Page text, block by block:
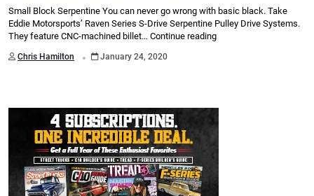
Small Block Serpentine You can never go wrong with basic black. Take
Eddie Motorsports’ Raven Series S-Drive Serpentine Pulley Drive Systems.
They feature CNC-machined billet… Continue reading
Chris Hamilton . January 24, 2020